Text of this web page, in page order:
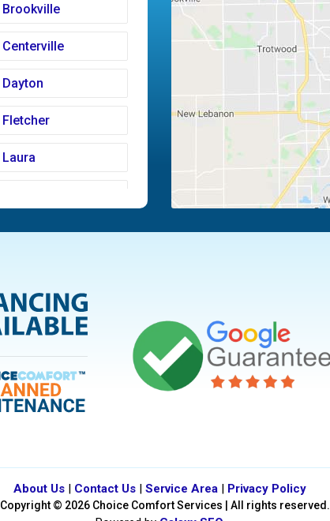
Brookville
Centerville
Dayton
Fletcher
Laura
Piqua
Vandalia
About Us| Contact Us| Service Area| Privacy Policy
Copyright © 2026 Choice Comfort Services | All rights reserved.